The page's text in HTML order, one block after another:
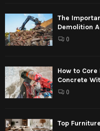
The
Demolition
0
How to
Concrete
0
Top